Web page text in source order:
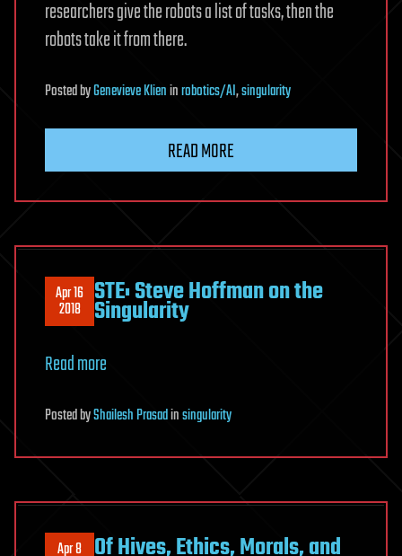
researchers give the robots a list of tasks, then the
robots take it from there.
PostedbyGenevieve Klieninrobotics/AI,singularity
READ MORE
Apr 16
2018 STE: Steve Hoffman on the
Singularity
Read more
PostedbyShailesh Prasadinsingularity
Apr 8 Of Hives, Ethics, Morals, and